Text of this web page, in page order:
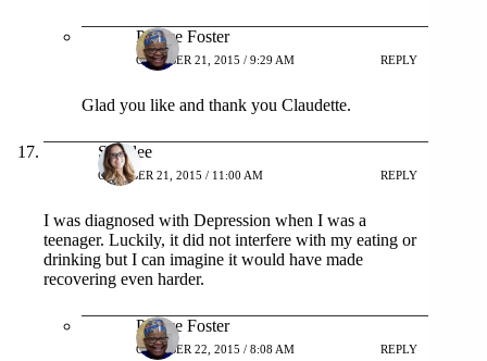
Patrice Foster
OCTOBER 21, 2015 / 9:29 AM REPLY
Glad you like and thank you Claudette.
Shaylee
OCTOBER 21, 2015 / 11:00 AM REPLY
I was diagnosed with Depression when I was a
teenager. Luckily, it did not interfere with my eating or
drinking but I can imagine it would have made
recovering even harder.
Patrice Foster
OCTOBER 22, 2015 / 8:08 AM REPLY